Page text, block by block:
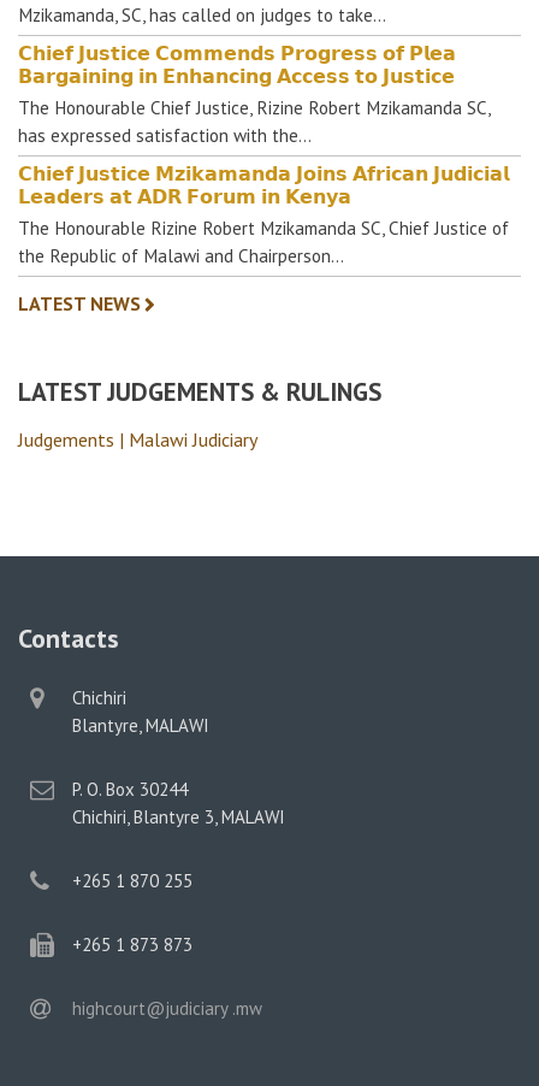
Mzikamanda, SC, has called on judges to take…
𝗖𝗵𝗶𝗲𝗳 𝗝𝘂𝘀𝘁𝗶𝗰𝗲 𝗖𝗼𝗺𝗺𝗲𝗻𝗱𝘀 𝗣𝗿𝗼𝗴𝗿𝗲𝘀𝘀 𝗼𝗳 𝗣𝗹𝗲𝗮
𝗕𝗮𝗿𝗴𝗮𝗶𝗻𝗶𝗻𝗴 𝗶𝗻 𝗘𝗻𝗵𝗮𝗻𝗰𝗶𝗻𝗴 𝗔𝗰𝗰𝗲𝘀𝘀 𝘁𝗼 𝗝𝘂𝘀𝘁𝗶𝗰𝗲
The Honourable Chief Justice, Rizine Robert Mzikamanda SC,
has expressed satisfaction with the…
𝗖𝗵𝗶𝗲𝗳 𝗝𝘂𝘀𝘁𝗶𝗰𝗲 𝗠𝘇𝗶𝗸𝗮𝗺𝗮𝗻𝗱𝗮 𝗝𝗼𝗶𝗻𝘀 𝗔𝗳𝗿𝗶𝗰𝗮𝗻 𝗝𝘂𝗱𝗶𝗰𝗶𝗮𝗹
𝗟𝗲𝗮𝗱𝗲𝗿𝘀 𝗮𝘁 𝗔𝗗𝗥 𝗙𝗼𝗿𝘂𝗺 𝗶𝗻 𝗞𝗲𝗻𝘆𝗮
The Honourable Rizine Robert Mzikamanda SC, Chief Justice of
the Republic of Malawi and Chairperson…
LATEST NEWS
LATEST JUDGEMENTS & RULINGS
Judgements | Malawi Judiciary
Contacts
physical
address
Chichiri
Blantyre, MALAWI
postal
address
P. O. Box 30244
Chichiri, Blantyre 3, MALAWI
phone
+265 1 870 255
phone
+265 1 873 873
email
highcourt@judiciary .mw